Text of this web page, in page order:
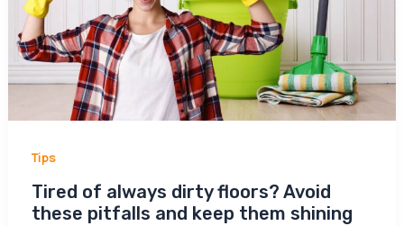
Tips
Tired of always dirty floors? Avoid
these pitfalls and keep them shining